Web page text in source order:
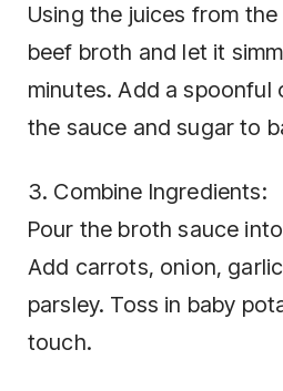
Using the juices from
beef broth and let it
minutes. Add a
the sauce and sugar to
3. Combine Ingredients:
Pour the broth sauce
Add carrots, onion,
parsley. Toss in baby
touch.